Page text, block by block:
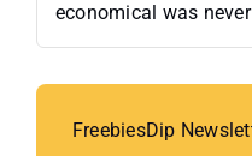
economical was
FreebiesDip